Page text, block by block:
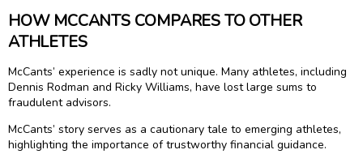
HOW MCCANTS COMPARES TO OTHER
ATHLETES
McCants’ experience is sadly not unique. Many athletes, including
Dennis Rodman and Ricky Williams, have lost large sums to
fraudulent advisors.
McCants’ story serves as a cautionary tale to emerging athletes,
highlighting the importance of trustworthy financial guidance.